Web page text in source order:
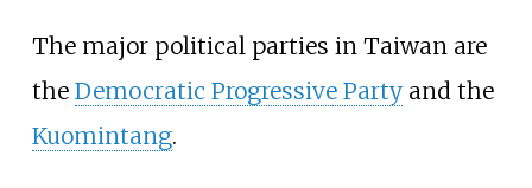
The major political parties in Taiwan are
the Democratic Progressive Partyand the
Kuomintang.